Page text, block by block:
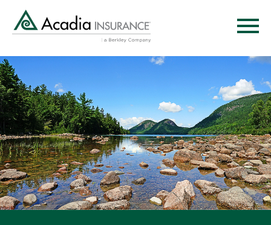
main